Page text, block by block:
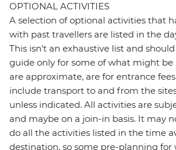
OPTIONAL ACTIVITIES
A selection of optional activities that
with past travellers are listed in the
This isn't an exhaustive list and should
guide only for some of what might be
are approximate, are for entrance fees
include transport to and from the
unless indicated. All activities are
and maybe on a join-in basis. It may
do all the activities listed in the time
destination, so some pre-planning for